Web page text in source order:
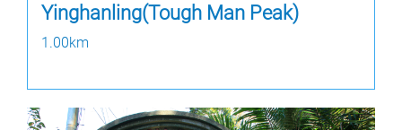
Yinghanling(Tough Man Peak)
1.00km